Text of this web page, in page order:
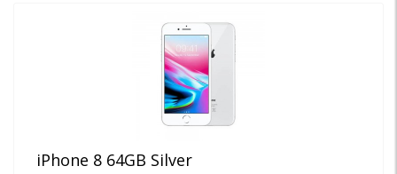
iPhone 8 64GB Silver